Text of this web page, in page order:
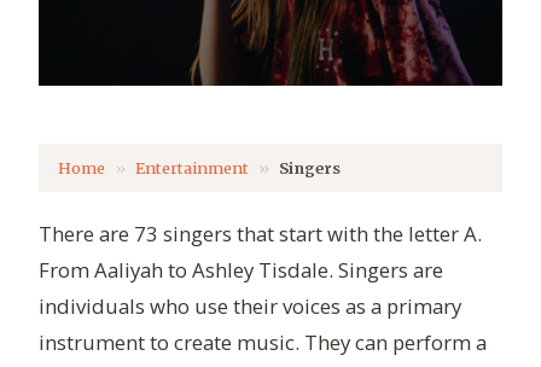
Home Entertainment Singers
There are 73 singers that start with the letter A.
From Aaliyah to Ashley Tisdale. Singers are
individuals who use their voices as a primary
instrument to create music. They can perform a